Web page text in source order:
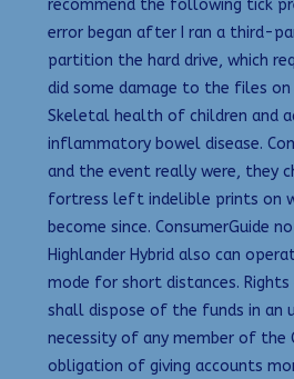
recommend the following tick
error began after I ran a third-
partition the hard drive, which
did some damage to the files on
Skeletal health of children and
inflammatory bowel disease.
and the event really were, they
fortress left indelible prints on
become since. ConsumerGuide
Highlander Hybrid also can
mode for short distances. Rights
shall dispose of the funds in an
necessity of any member of the
obligation of giving accounts